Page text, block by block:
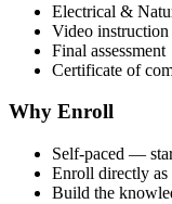
Electrical &
Video
Final assessment
Certificate of
Why Enroll
Self-paced —
Enroll directly
Build the